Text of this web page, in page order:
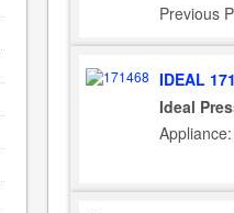
Previous
IDEAL
Ideal